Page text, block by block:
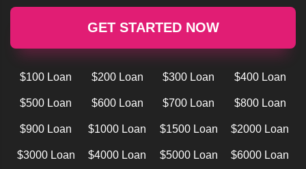
GET STARTED NOW
$100 Loan $200 Loan $300 Loan $400 Loan
$500 Loan $600 Loan $700 Loan $800 Loan
$900 Loan $1000 Loan $1500 Loan $2000 Loan
$3000 Loan $4000 Loan $5000 Loan $6000 Loan